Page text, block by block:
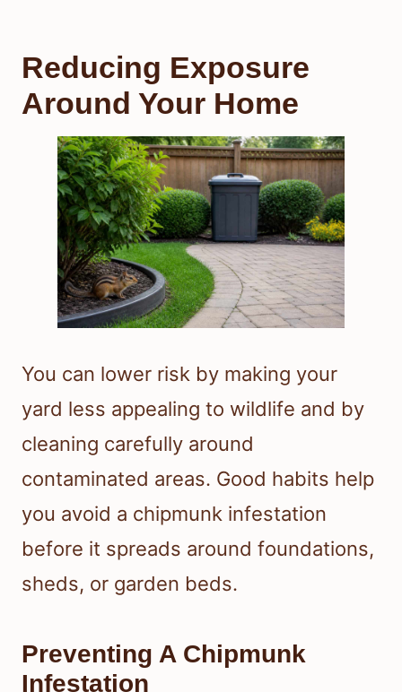
Reducing Exposure
Around Your Home
You can lower risk by making your
yard less appealing to wildlife and by
cleaning carefully around
contaminated areas. Good habits help
you avoid a chipmunk infestation
before it spreads around foundations,
sheds, or garden beds.
Preventing A Chipmunk
Infestation